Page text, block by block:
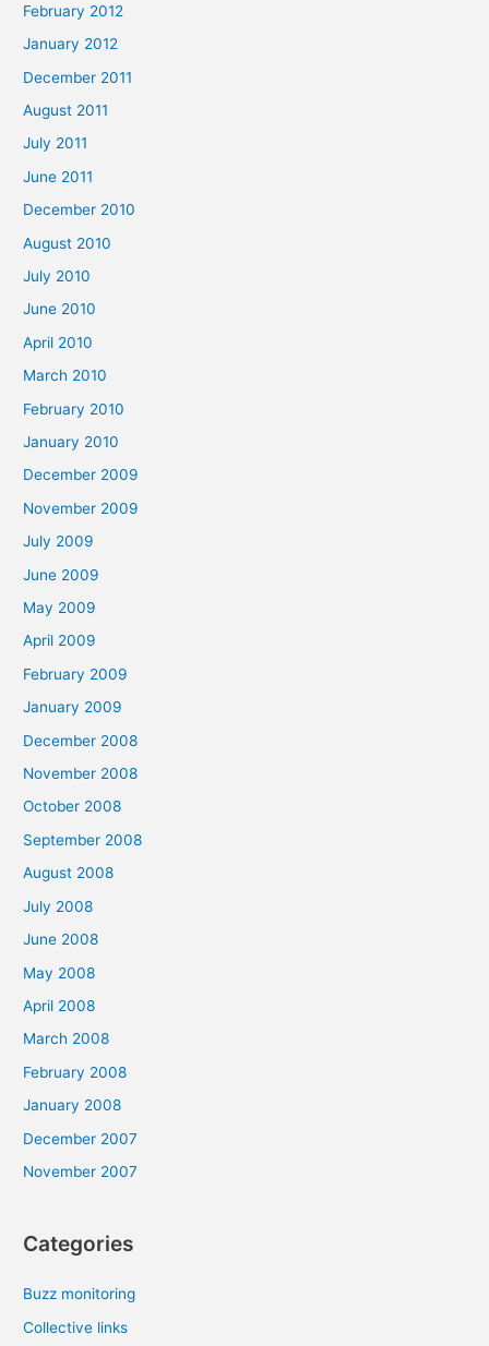
February 2012
January 2012
December 2011
August 2011
July 2011
June 2011
December 2010
August 2010
July 2010
June 2010
April 2010
March 2010
February 2010
January 2010
December 2009
November 2009
July 2009
June 2009
May 2009
April 2009
February 2009
January 2009
December 2008
November 2008
October 2008
September 2008
August 2008
July 2008
June 2008
May 2008
April 2008
March 2008
February 2008
January 2008
December 2007
November 2007
Categories
Buzz monitoring
Collective links